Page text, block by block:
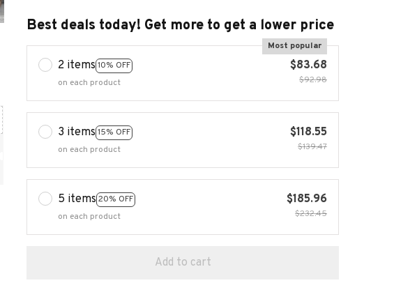
Best deals today! Get more to get a lower price
2 items 10% OFF
Most popular
on each product
$83.68
$92.98
3 items 15% OFF
on each product
$118.55
$139.47
5 items 20% OFF
on each product
$185.96
$232.45
Add to cart